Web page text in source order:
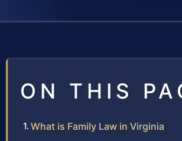
ON THIS
What is Family Law in Virginia